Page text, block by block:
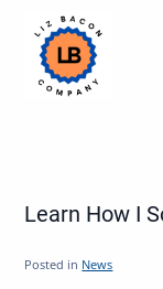
Learn How I
Posted in News